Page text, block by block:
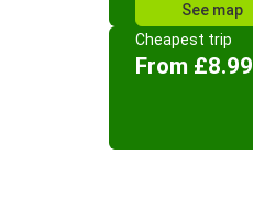
See map
Cheapest trip
From £8.99